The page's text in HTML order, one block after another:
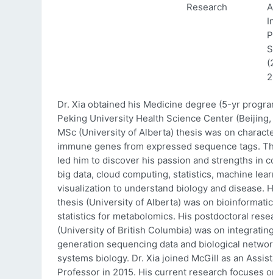
Research
Dr. Xia obtained his Medicine degree (5-yr
Peking University Health Science Center (Beijing,
MSc (University of Alberta) thesis was on
immune genes from expressed sequence tags.
led him to discover his passion and strengths in
big data, cloud computing, statistics, machine
visualization to understand biology and disease.
thesis (University of Alberta) was on
statistics for metabolomics. His postdoctoral
(University of British Columbia) was on
generation sequencing data and biological
systems biology. Dr. Xia joined McGill as an
Professor in 2015. His current research focuses